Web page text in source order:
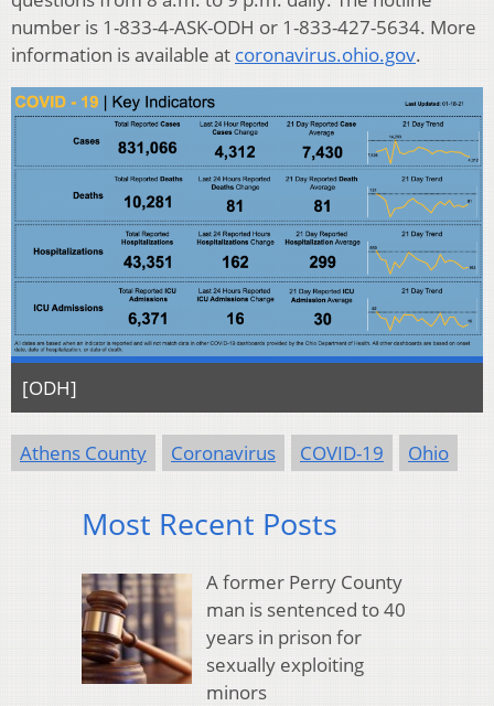
number is 1-833-4-ASK-ODH or 1-833-427-5634. More
information is available at coronavirus.ohio.gov.
[ODH]
Athens County Coronavirus COVID-19 Ohio
Most Recent Posts
A former Perry County
man is sentenced to 40
years in prison for
sexually exploiting
minors